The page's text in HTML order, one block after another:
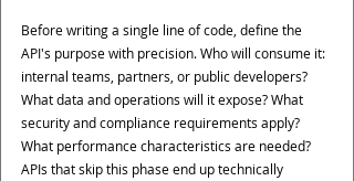
Before writing a single line of code, define the
API's purpose with precision. Who will consume it:
internal teams, partners, or public developers?
What data and operations will it expose? What
security and compliance requirements apply?
What performance characteristics are needed?
APIs that skip this phase end up technically